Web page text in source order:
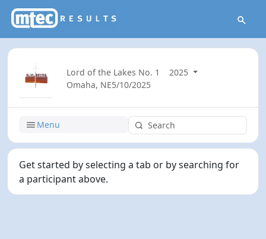
Lord of the Lakes No. 1
2025
Omaha, NE5/10/2025
Menu
Get started by selecting a tab or by searching for
a participant above.